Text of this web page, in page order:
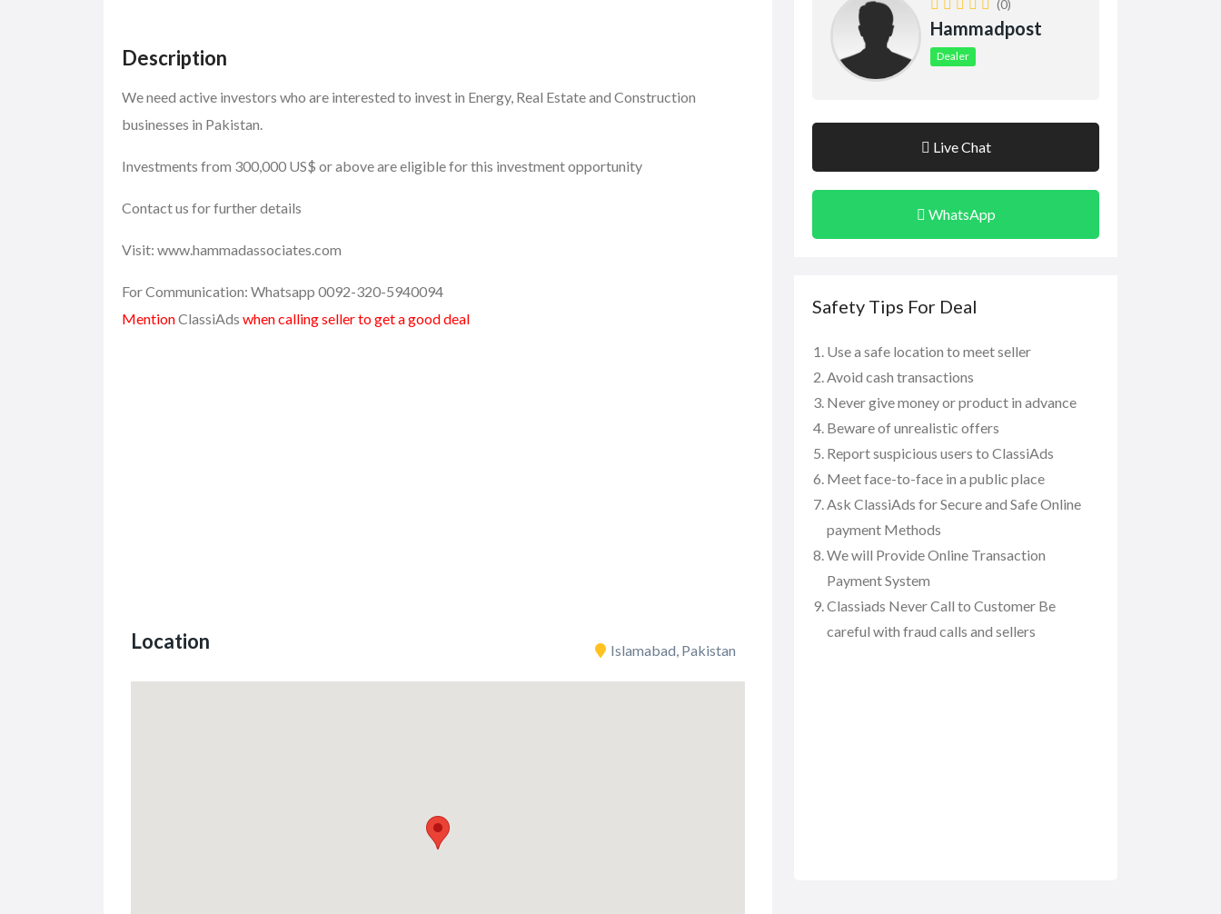
Description
We need active investors who are interested to invest in Energy, Real Estate and Construction
businesses in Pakistan.
Investments from 300,000 US$ or above are eligible for this investment opportunity
Contact us for further details
Visit: www.hammadassociates.com
For Communication: Whatsapp 0092-320-5940094
MentionClassiAds when calling seller to get a good deal
Location Islamabad, Pakistan
(0)
Hammadpost
Dealer
Live Chat
WhatsApp
Safety Tips For Deal
Use a safe location to meet seller
Avoid cash transactions
Never give money or product in advance
Beware of unrealistic offers
Report suspicious users to ClassiAds
Meet face-to-face in a public place
Ask ClassiAds for Secure and Safe Online
payment Methods
We will Provide Online Transaction
Payment System
Classiads Never Call to Customer Be
careful with fraud calls and sellers